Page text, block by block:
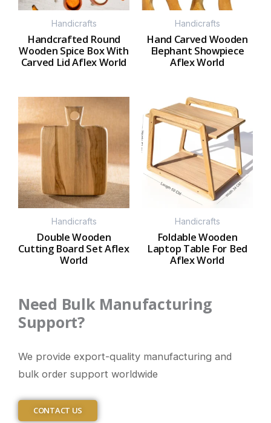
Handicrafts
Handcrafted Round
Wooden Spice Box With
Carved Lid Aflex World
Handicrafts
Hand Carved Wooden
Elephant Showpiece
Aflex World
Handicrafts
Double Wooden
Cutting Board Set Aflex
World
Handicrafts
Foldable Wooden
Laptop Table For Bed
Aflex World
Need Bulk Manufacturing
Support?
We provide export-quality manufacturing and
bulk order support worldwide
CONTACT US